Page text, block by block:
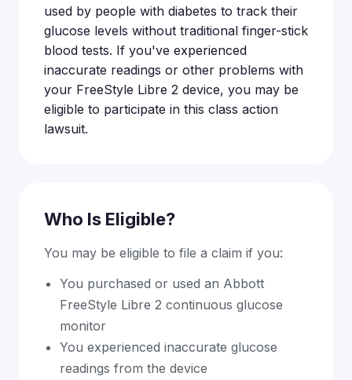
used by people with diabetes to track their
glucose levels without traditional finger-stick
blood tests. If you've experienced
inaccurate readings or other problems with
your FreeStyle Libre 2 device, you may be
eligible to participate in this class action
lawsuit.
Who Is Eligible?
You may be eligible to file a claim if you:
You purchased or used an Abbott
FreeStyle Libre 2 continuous glucose
monitor
You experienced inaccurate glucose
readings from the device